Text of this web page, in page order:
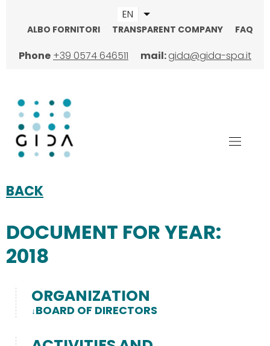
content
Phone +39 0574 646511 mail:gida@gida-spa.it
TOPMENU
ALBO FORNITORI TRANSPARENT COMPANY FAQ
EN List additional actions
BACK
DOCUMENT FOR YEAR:
2018
ORGANIZATION
BOARD OF DIRECTORS